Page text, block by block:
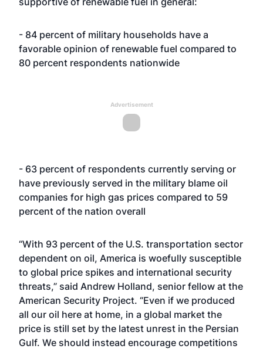
- 84 percent of military households have a
favorable opinion of renewable fuel compared to
80 percent respondents nationwide
Advertisement
- 63 percent of respondents currently serving or
have previously served in the military blame oil
companies for high gas prices compared to 59
percent of the nation overall
“With 93 percent of the U.S. transportation sector
dependent on oil, America is woefully susceptible
to global price spikes and international security
threats,” said Andrew Holland, senior fellow at the
American Security Project. “Even if we produced
all our oil here at home, in a global market the
price is still set by the latest unrest in the Persian
Gulf. We should instead encourage competitions